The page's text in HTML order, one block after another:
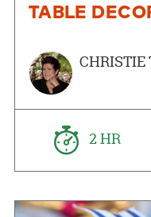
TABLE
CHRISTIE
2 HR